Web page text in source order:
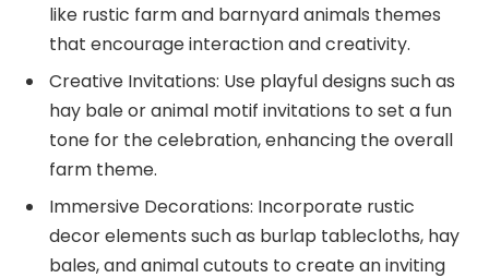
like rustic farm and barnyard animals themes
that encourage interaction and creativity.
Creative Invitations: Use playful designs such as
hay bale or animal motif invitations to set a fun
tone for the celebration, enhancing the overall
farm theme.
Immersive Decorations: Incorporate rustic
decor elements such as burlap tablecloths, hay
bales, and animal cutouts to create an inviting